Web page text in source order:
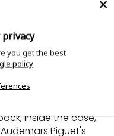
(Case
serial number is
to as the "large
inside the case,
Piguet's
privacy
you get the best
policy